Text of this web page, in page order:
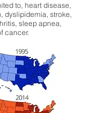
to, heart disease,
dyslipidemia, stroke,
sleep apnea,
cancer.